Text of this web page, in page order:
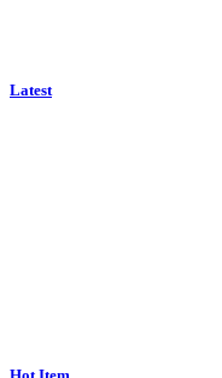
Latest